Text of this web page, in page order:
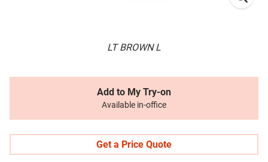
LT BROWN L
Add to My Try-on
Available in-office
Get a Price Quote